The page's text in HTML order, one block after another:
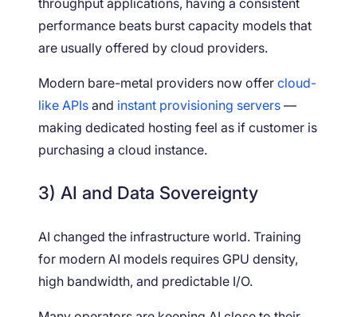
performance beats burst capacity models that
are usually offered by cloud providers.
Modern bare-metal providers now offer cloud-
like APIs and instant provisioning servers —
making dedicated hosting feel as if customer is
purchasing a cloud instance.
3) AI and Data Sovereignty
AI changed the infrastructure world. Training
for modern AI models requires GPU density,
high bandwidth, and predictable I/O.